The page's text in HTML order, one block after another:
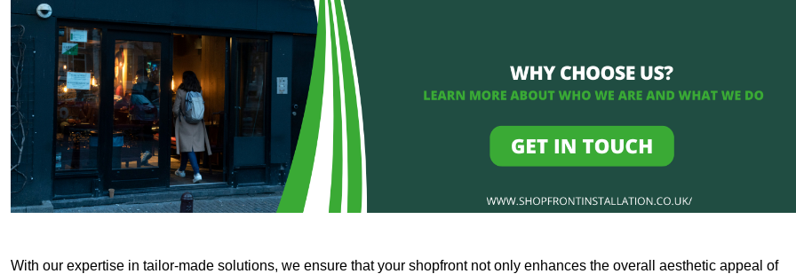
With our expertise in tailor-made solutions, we ensure that your shopfront not only enhances the overall aesthetic appeal of